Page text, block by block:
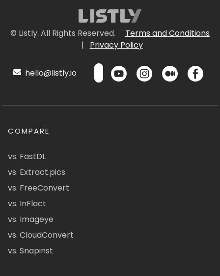
© Listly. All Rights Reserved.
Terms and Conditions
|
Privacy Policy
hello@listly.io
COMPARE
vs. FastDL
vs. Extract.pics
vs. FreeConvert
vs. InFlact
vs. Imageye
vs. CloudConvert
vs. Snapinst